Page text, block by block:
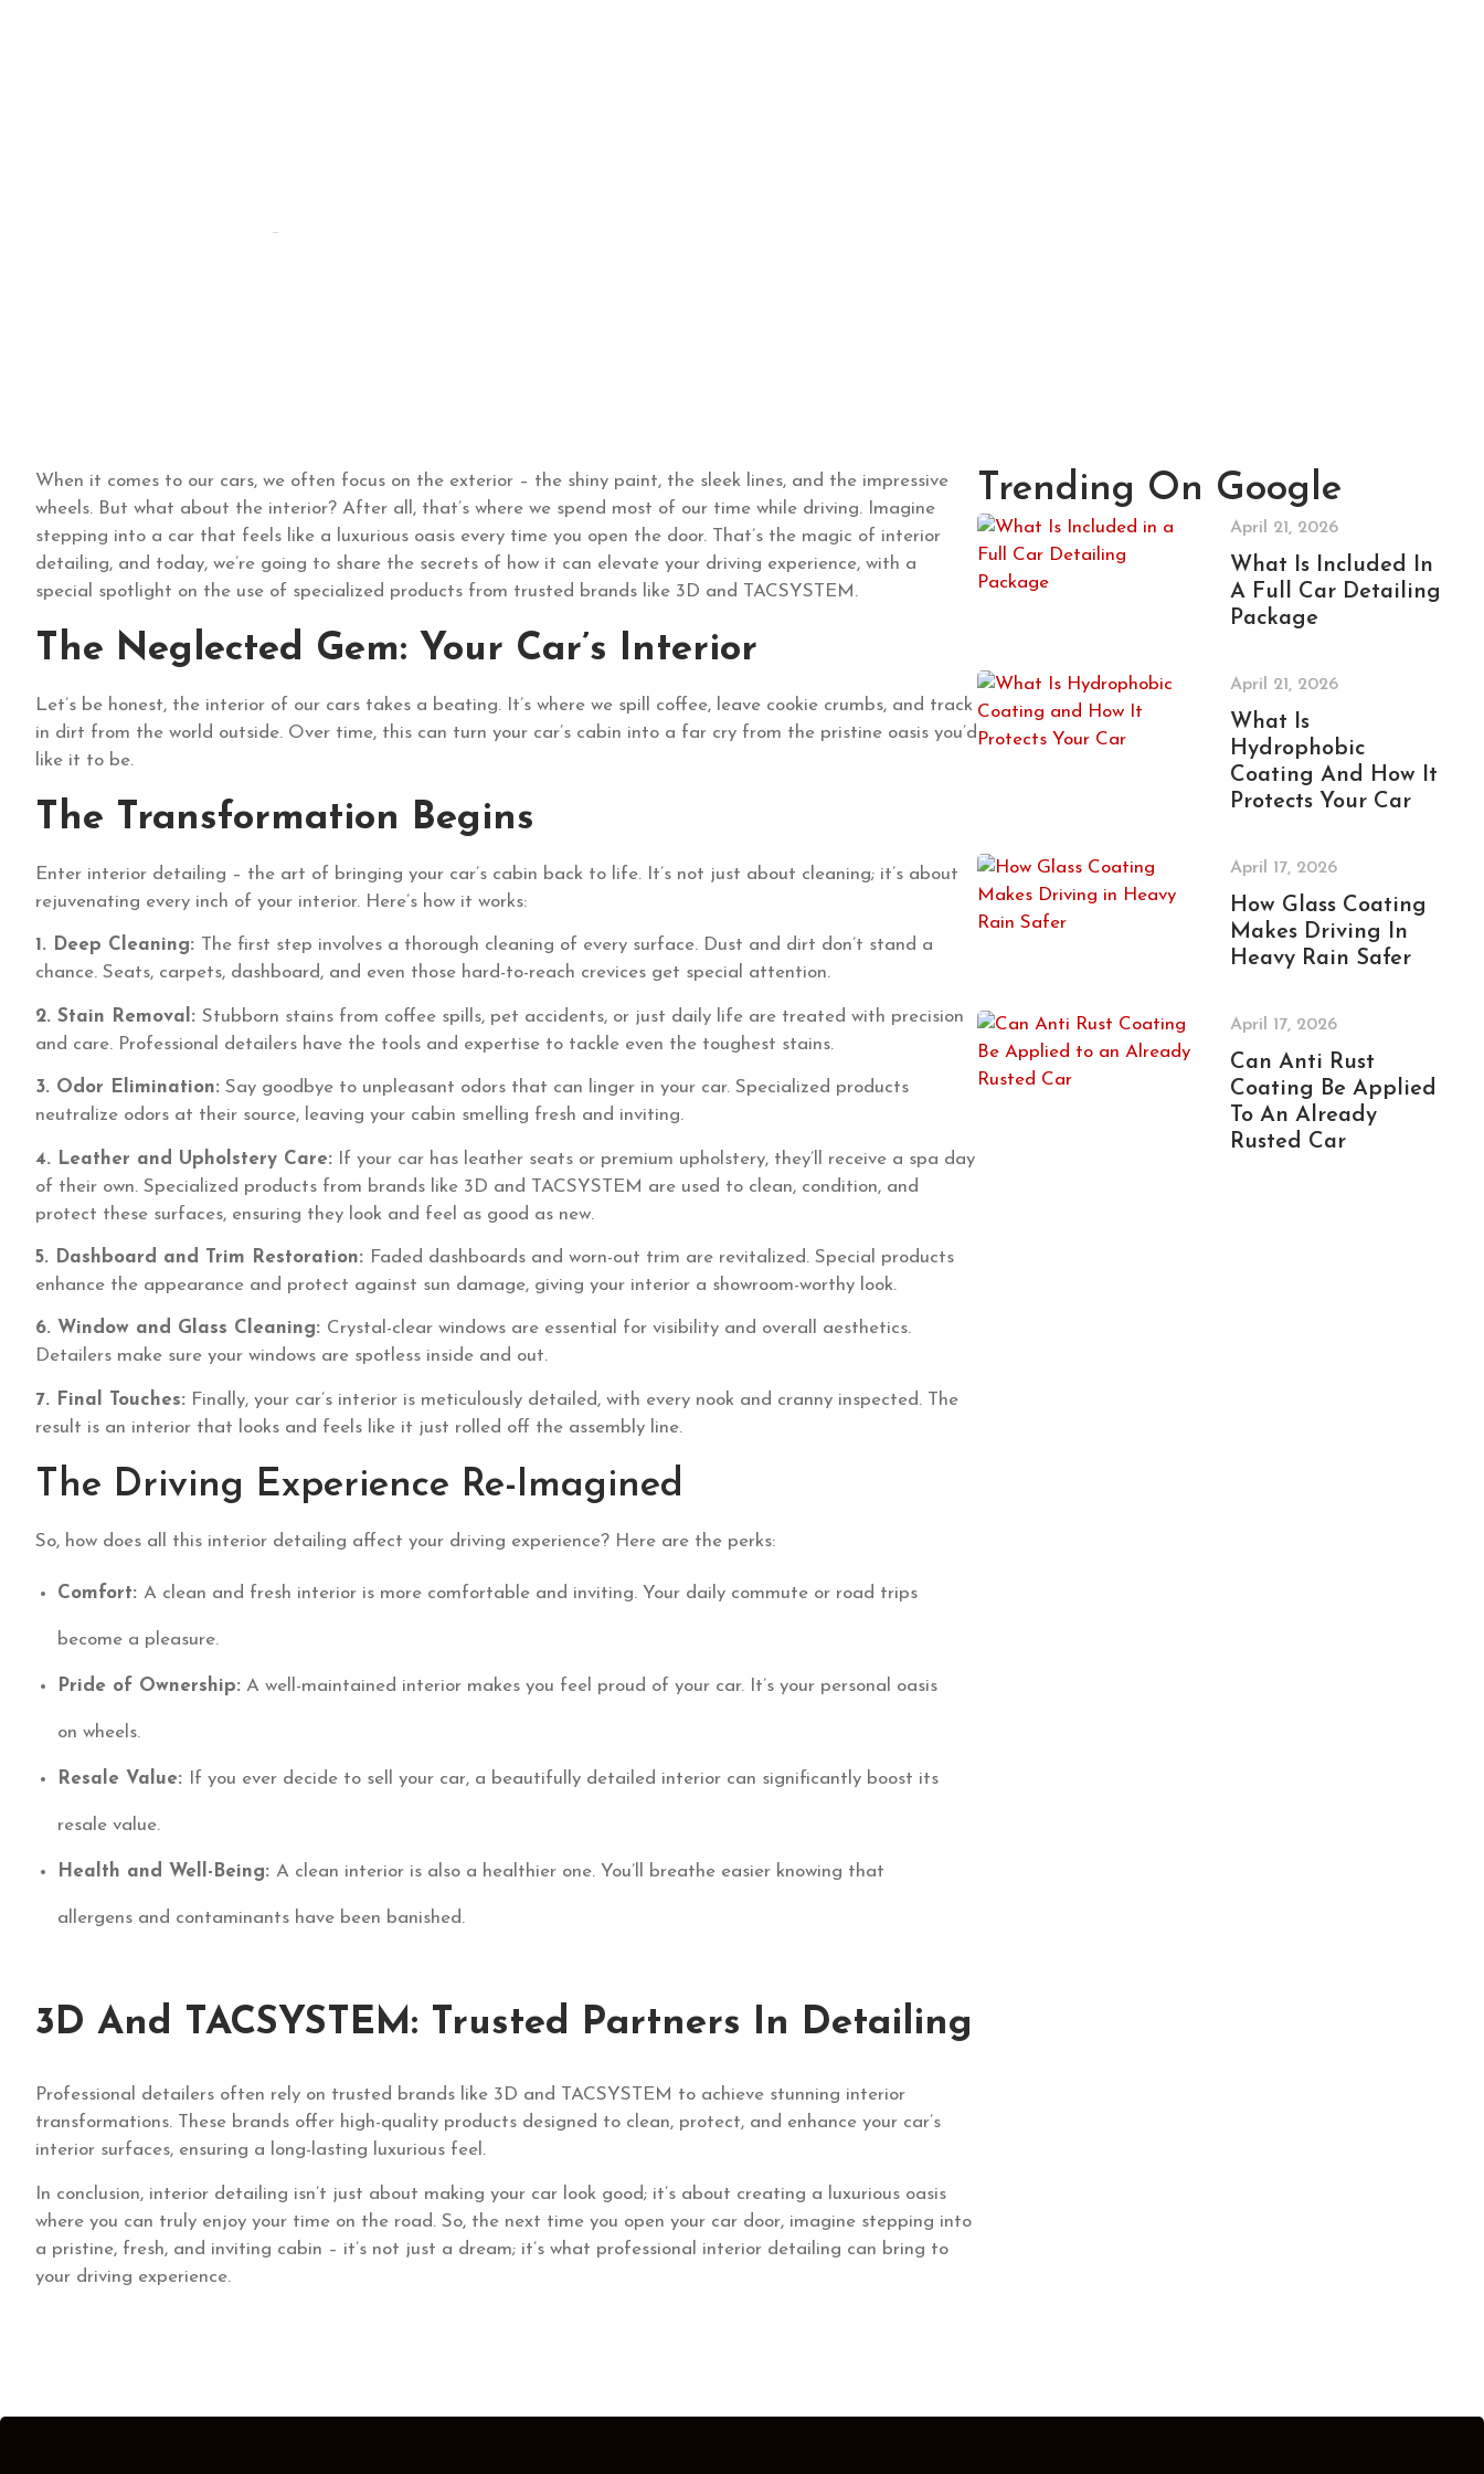
When it comes to our cars, we often focus on the exterior – the shiny paint, the sleek lines, and the impressive
wheels. But what about the interior? After all, that’s where we spend most of our time while driving. Imagine
stepping into a car that feels like a luxurious oasis every time you open the door. That’s the magic of interior
detailing, and today, we’re going to share the secrets of how it can elevate your driving experience, with a
special spotlight on the use of specialized products from trusted brands like 3D and TACSYSTEM.
The Neglected Gem: Your Car’s Interior
Let’s be honest, the interior of our cars takes a beating. It’s where we spill coffee, leave cookie crumbs, and track
in dirt from the world outside. Over time, this can turn your car’s cabin into a far cry from the pristine oasis you’d
like it to be.
The Transformation Begins
Enter interior detailing – the art of bringing your car’s cabin back to life. It’s not just about cleaning; it’s about
rejuvenating every inch of your interior. Here’s how it works:
1. Deep Cleaning: The first step involves a thorough cleaning of every surface. Dust and dirt don’t stand a
chance. Seats, carpets, dashboard, and even those hard-to-reach crevices get special attention.
2. Stain Removal: Stubborn stains from coffee spills, pet accidents, or just daily life are treated with precision
and care. Professional detailers have the tools and expertise to tackle even the toughest stains.
3. Odor Elimination: Say goodbye to unpleasant odors that can linger in your car. Specialized products
neutralize odors at their source, leaving your cabin smelling fresh and inviting.
4. Leather and Upholstery Care: If your car has leather seats or premium upholstery, they’ll receive a spa day
of their own. Specialized products from brands like 3D and TACSYSTEM are used to clean, condition, and
protect these surfaces, ensuring they look and feel as good as new.
5. Dashboard and Trim Restoration: Faded dashboards and worn-out trim are revitalized. Special products
enhance the appearance and protect against sun damage, giving your interior a showroom-worthy look.
6. Window and Glass Cleaning: Crystal-clear windows are essential for visibility and overall aesthetics.
Detailers make sure your windows are spotless inside and out.
7. Final Touches: Finally, your car’s interior is meticulously detailed, with every nook and cranny inspected. The
result is an interior that looks and feels like it just rolled off the assembly line.
The Driving Experience Re-Imagined
So, how does all this interior detailing affect your driving experience? Here are the perks:
Comfort: A clean and fresh interior is more comfortable and inviting. Your daily commute or road trips
become a pleasure.
Pride of Ownership: A well-maintained interior makes you feel proud of your car. It’s your personal oasis
on wheels.
Resale Value: If you ever decide to sell your car, a beautifully detailed interior can significantly boost its
resale value.
Health and Well-Being: A clean interior is also a healthier one. You’ll breathe easier knowing that
allergens and contaminants have been banished.
3D And TACSYSTEM: Trusted Partners In Detailing
Professional detailers often rely on trusted brands like 3D and TACSYSTEM to achieve stunning interior
transformations. These brands offer high-quality products designed to clean, protect, and enhance your car’s
interior surfaces, ensuring a long-lasting luxurious feel.
In conclusion, interior detailing isn’t just about making your car look good; it’s about creating a luxurious oasis
where you can truly enjoy your time on the road. So, the next time you open your car door, imagine stepping into
a pristine, fresh, and inviting cabin – it’s not just a dream; it’s what professional interior detailing can bring to
your driving experience.
Trending On Google
April 21, 2026
What Is Included In
A Full Car Detailing
Package
April 21, 2026
What Is
Hydrophobic
Coating And How It
Protects Your Car
April 17, 2026
How Glass Coating
Makes Driving In
Heavy Rain Safer
April 17, 2026
Can Anti Rust
Coating Be Applied
To An Already
Rusted Car